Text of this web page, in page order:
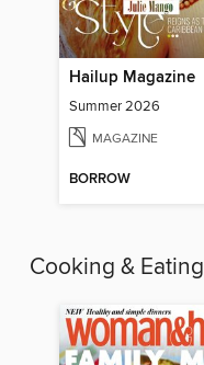
Hailup Magazine
Summer 2026
MAGAZINE
BORROW
Cooking & Eating